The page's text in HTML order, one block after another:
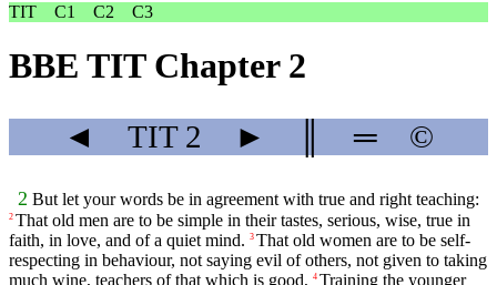
TIT
C1 C2 C3
BBE TIT Chapter 2
◄ TIT2 ► ═ ©
2 But let your words be in agreement with true and right teaching:
2 That old men are to be simple in their tastes, serious, wise, true in
faith, in love, and of a quiet mind. 3 That old women are to be self-
respecting in behaviour, not saying evil of others, not given to taking
much wine, teachers of that which is good, 4 Training the younger